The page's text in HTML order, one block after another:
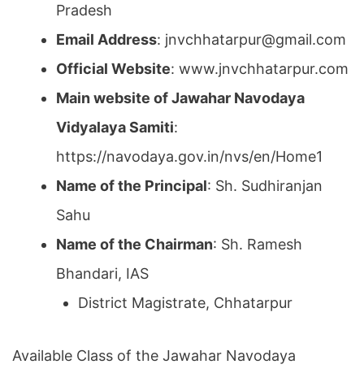
Pradesh
Email Address: jnvchhatarpur@gmail.com
Official Website: www.jnvchhatarpur.com
Main website of Jawahar Navodaya
Vidyalaya Samiti:
https://navodaya.gov.in/nvs/en/Home1
Name of the Principal: Sh. Sudhiranjan
Sahu
Name of the Chairman: Sh. Ramesh
Bhandari, IAS
District Magistrate, Chhatarpur
Available Class of the Jawahar Navodaya